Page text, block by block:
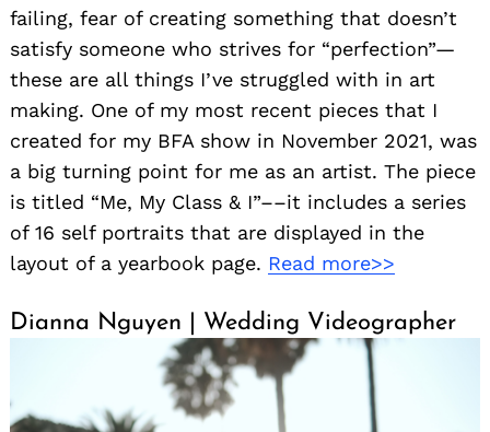
failing, fear of creating something that doesn’t
satisfy someone who strives for “perfection”—
these are all things I’ve struggled with in art
making. One of my most recent pieces that I
created for my BFA show in November 2021, was
a big turning point for me as an artist. The piece
is titled “Me, My Class & I”––it includes a series
of 16 self portraits that are displayed in the
layout of a yearbook page. Read more>>
Dianna Nguyen | Wedding Videographer